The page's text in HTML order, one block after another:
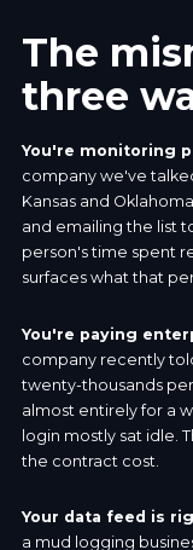
The
three
You're monitoring
company we've
Kansas and
and emailing the list
person's time spent
surfaces what that
You're paying
company recently
twenty-thousands
almost entirely for a
login mostly sat idle.
the contract cost.
Your data feed is
a mud logging